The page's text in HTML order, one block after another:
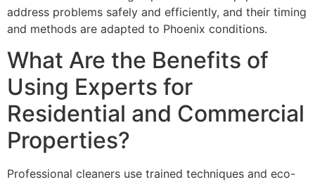
address problems safely and efficiently, and their timing
and methods are adapted to Phoenix conditions.
What Are the Benefits of
Using Experts for
Residential and Commercial
Properties?
Professional cleaners use trained techniques and eco-